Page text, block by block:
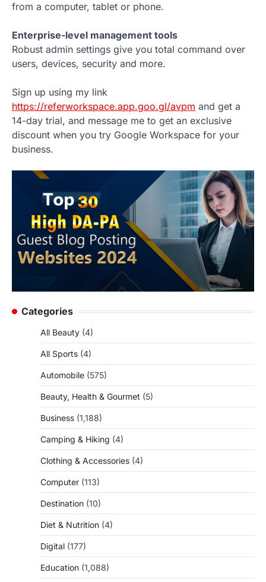
from a computer, tablet or phone.
Enterprise-level management tools
Robust admin settings give you total command over
users, devices, security and more.
Sign up using my link
https://referworkspace.app.goo.gl/avpm and get a
14-day trial, and message me to get an exclusive
discount when you try Google Workspace for your
business.
Categories
All Beauty (4)
All Sports (4)
Automobile (575)
Beauty, Health & Gourmet (5)
Business (1,188)
Camping & Hiking (4)
Clothing & Accessories (4)
Computer (113)
Destination (10)
Diet & Nutrition (4)
Digital (177)
Education (1,088)